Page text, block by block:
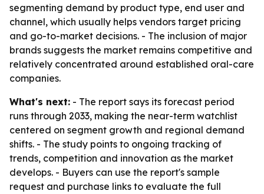
segmenting demand by product type, end user and
channel, which usually helps vendors target pricing
and go-to-market decisions. - The inclusion of major
brands suggests the market remains competitive and
relatively concentrated around established oral-care
companies.
What's next: - The report says its forecast period
runs through 2033, making the near-term watchlist
centered on segment growth and regional demand
shifts. - The study points to ongoing tracking of
trends, competition and innovation as the market
develops. - Buyers can use the report's sample
request and purchase links to evaluate the full